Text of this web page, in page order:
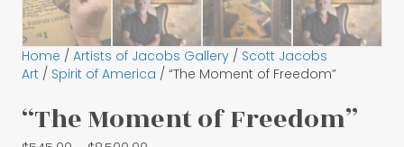
Home / Artists of Jacobs Gallery / Scott Jacobs
Art / Spirit of America / “The Moment of Freedom”
“The Moment of Freedom”